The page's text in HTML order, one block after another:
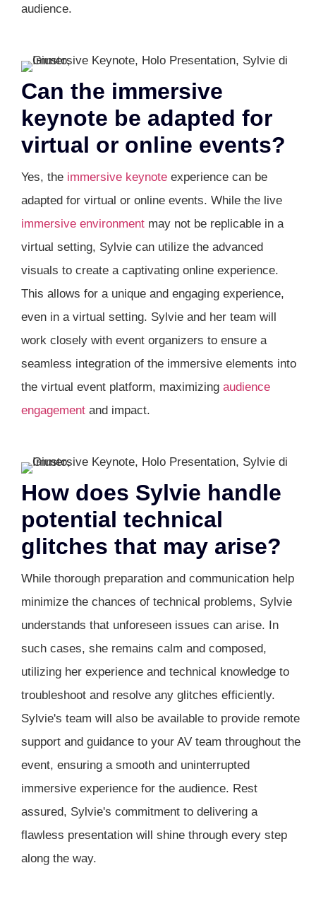
audience.
Can the immersive
keynote be adapted for
virtual or online events?
Yes, the immersive keynote experience can be
adapted for virtual or online events. While the live
immersive environment may not be replicable in a
virtual setting, Sylvie can utilize the advanced
visuals to create a captivating online experience.
This allows for a unique and engaging experience,
even in a virtual setting. Sylvie and her team will
work closely with event organizers to ensure a
seamless integration of the immersive elements into
the virtual event platform, maximizing audience
engagement and impact.
How does Sylvie handle
potential technical
glitches that may arise?
While thorough preparation and communication help
minimize the chances of technical problems, Sylvie
understands that unforeseen issues can arise. In
such cases, she remains calm and composed,
utilizing her experience and technical knowledge to
troubleshoot and resolve any glitches efficiently.
Sylvie's team will also be available to provide remote
support and guidance to your AV team throughout the
event, ensuring a smooth and uninterrupted
immersive experience for the audience. Rest
assured, Sylvie's commitment to delivering a
flawless presentation will shine through every step
along the way.